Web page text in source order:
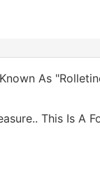
As
This Is A